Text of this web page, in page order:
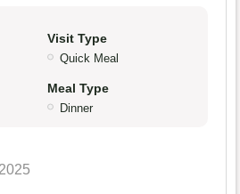
Visit Type
Quick Meal
Meal Type
Dinner